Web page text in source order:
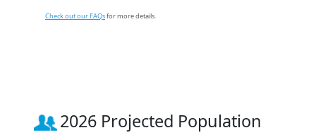
Check out our FAQsfor more details.
2026 Projected Population